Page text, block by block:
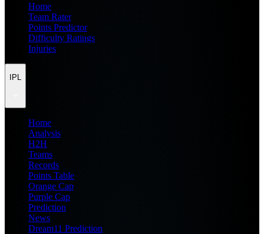
Home
Team Rater
Points Predictor
Difficulty Ratings
Injuries
IPL
Home
Analysis
H2H
Teams
Records
Points Table
Orange Cap
Purple Cap
Prediction
News
Dream11 Prediction